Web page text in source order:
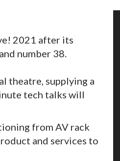
2021 after its
number 38.
theatre, supplying a
tech talks will
from AV rack
and services to